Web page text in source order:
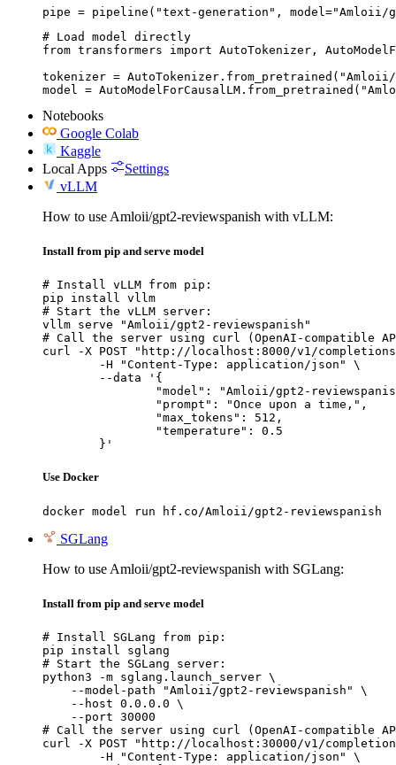
pipe = pipeline("text-generation", model="Amloii/
# Load model directly
from transformers import AutoTokenizer,
tokenizer =
model =
Notebooks
Google Colab
Kaggle
Local Apps
Settings
vLLM
How to use Amloii/gpt2-reviewspanish with vLLM:
Install from pip and serve model
# Install vLLM from pip:
pip install vllm
# Start the vLLM server:
vllm serve "Amloii/gpt2-reviewspanish"
# Call the server using curl (OpenAI-compatible
curl -X POST "http://localhost:8000/v1/
	}'
Use Docker
docker model run hf.co/Amloii/gpt2-reviewspanish
SGLang
How to use Amloii/gpt2-reviewspanish with SGLang:
Install from pip and serve model
# Install SGLang from pip:
pip install sglang
# Start the SGLang server:
python3 -m sglang.launch_server \
    --model-path "Amloii/gpt2-reviewspanish" \
    --host 0.0.0.0 \
    --port 30000
# Call the server using curl (OpenAI-compatible
curl -X POST "http://localhost:30000/v1/